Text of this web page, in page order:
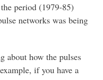
period (1979-85)
networks was being
about how the pulses
if you have a